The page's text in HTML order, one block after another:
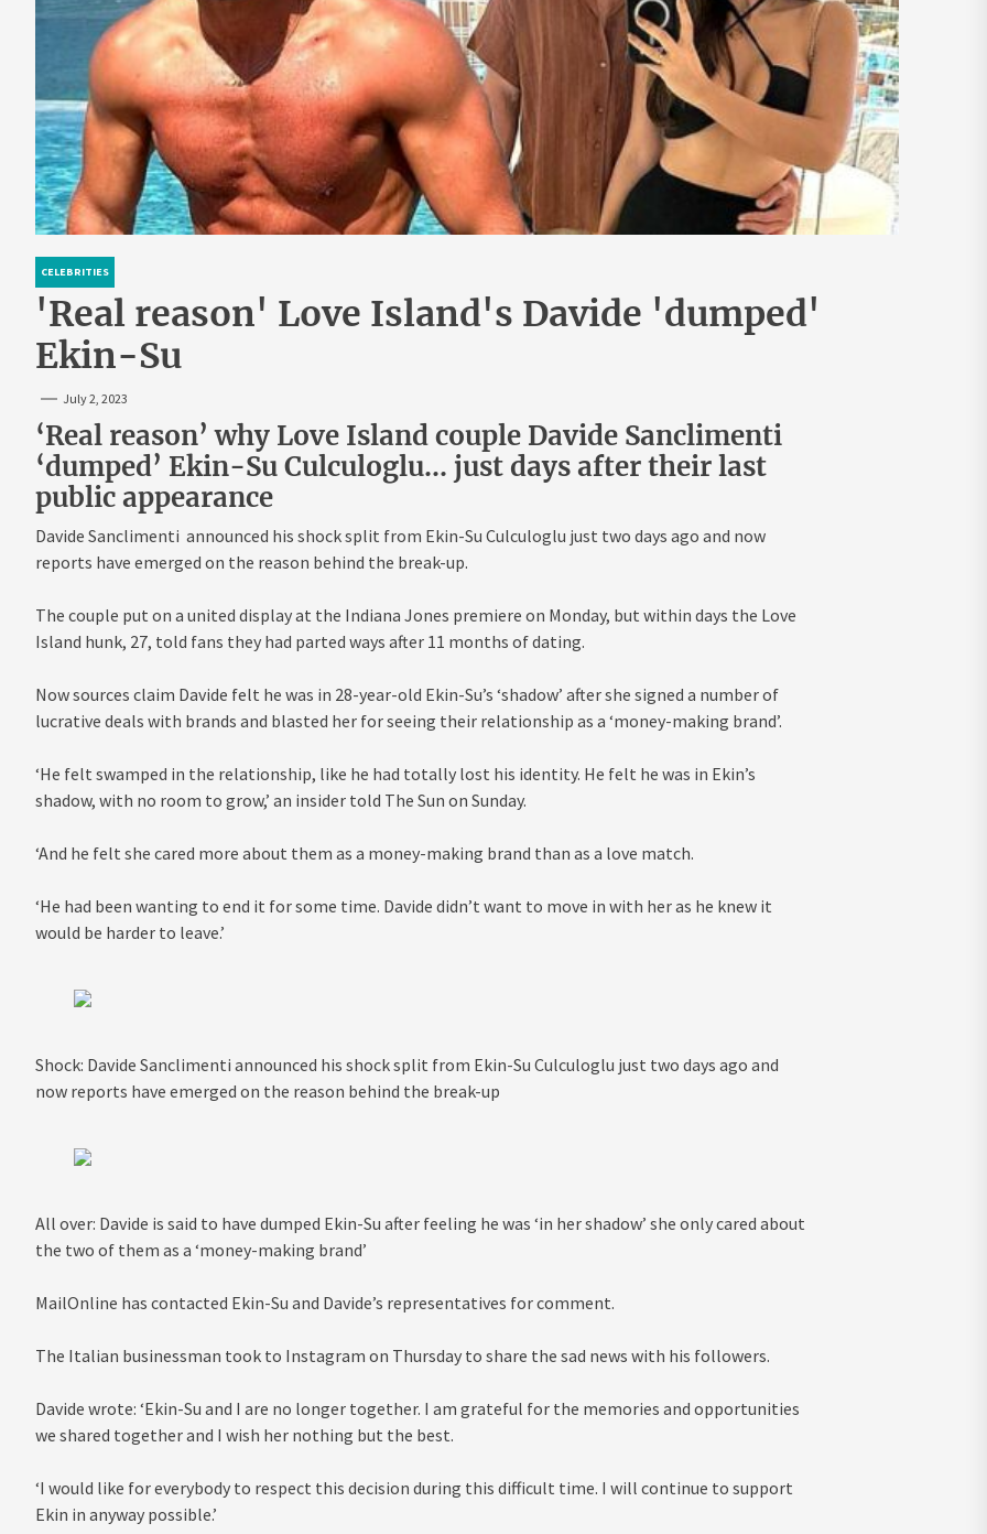
CELEBRITIES
'Real reason' Love Island's Davide 'dumped'
Ekin-Su
July 2, 2023
‘Real reason’ why Love Island couple Davide Sanclimenti
‘dumped’ Ekin-Su Culculoglu… just days after their last
public appearance
Davide Sanclimenti announced his shock split from Ekin-Su Culculoglu just two days ago and now
reports have emerged on the reason behind the break-up.
The couple put on a united display at the Indiana Jones premiere on Monday, but within days the Love
Island hunk, 27, told fans they had parted ways after 11 months of dating.
Now sources claim Davide felt he was in 28-year-old Ekin-Su’s ‘shadow’ after she signed a number of
lucrative deals with brands and blasted her for seeing their relationship as a ‘money-making brand’.
‘He felt swamped in the relationship, like he had totally lost his identity. He felt he was in Ekin’s
shadow, with no room to grow,’ an insider told The Sun on Sunday.
‘And he felt she cared more about them as a money-making brand than as a love match.
‘He had been wanting to end it for some time. Davide didn’t want to move in with her as he knew it
would be harder to leave.’
Shock: Davide Sanclimenti announced his shock split from Ekin-Su Culculoglu just two days ago and
now reports have emerged on the reason behind the break-up
All over: Davide is said to have dumped Ekin-Su after feeling he was ‘in her shadow’ she only cared about
the two of them as a ‘money-making brand’
MailOnline has contacted Ekin-Su and Davide’s representatives for comment.
The Italian businessman took to Instagram on Thursday to share the sad news with his followers.
Davide wrote: ‘Ekin-Su and I are no longer together. I am grateful for the memories and opportunities
we shared together and I wish her nothing but the best.
‘I would like for everybody to respect this decision during this difficult time. I will continue to support
Ekin in anyway possible.’